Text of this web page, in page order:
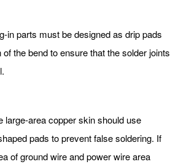
in parts must be designed as drip pads
the bend to ensure that the solder joints
large-area copper skin should use
pads to prevent false soldering. If
of ground wire and power wire area